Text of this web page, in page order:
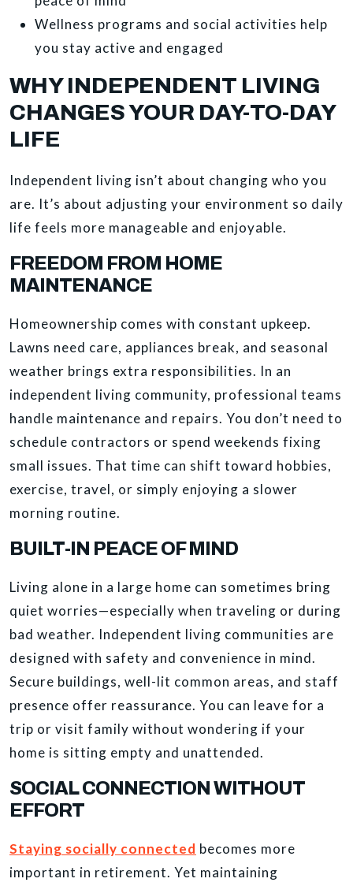
Wellness programs and social activities help
you stay active and engaged
WHY INDEPENDENT LIVING
CHANGES YOUR DAY-TO-DAY
LIFE
Independent living isn’t about changing who you
are. It’s about adjusting your environment so daily
life feels more manageable and enjoyable.
FREEDOM FROM HOME
MAINTENANCE
Homeownership comes with constant upkeep.
Lawns need care, appliances break, and seasonal
weather brings extra responsibilities. In an
independent living community, professional teams
handle maintenance and repairs. You don’t need to
schedule contractors or spend weekends fixing
small issues. That time can shift toward hobbies,
exercise, travel, or simply enjoying a slower
morning routine.
BUILT-IN PEACE OF MIND
Living alone in a large home can sometimes bring
quiet worries—especially when traveling or during
bad weather. Independent living communities are
designed with safety and convenience in mind.
Secure buildings, well-lit common areas, and staff
presence offer reassurance. You can leave for a
trip or visit family without wondering if your
home is sitting empty and unattended.
SOCIAL CONNECTION WITHOUT
EFFORT
Staying socially connected becomes more
important in retirement. Yet maintaining